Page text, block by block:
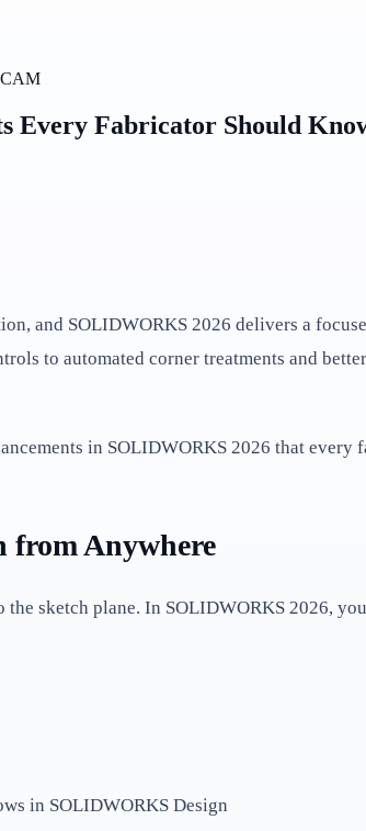
Every Fabricator Should
and SOLIDWORKS 2026 delivers a
to automated corner treatments and
in SOLIDWORKS 2026 that every
from Anywhere
the sketch plane. In SOLIDWORKS 2026,